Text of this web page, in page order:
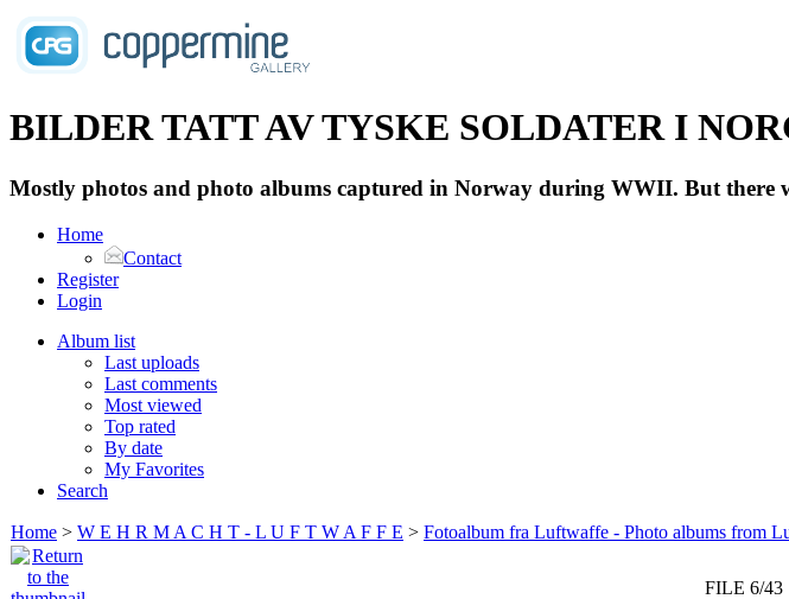
BILDER TATT AV TYSKE SOLDATER I
Mostly photos and photo albums captured in Norway during WWII. But there
Home
Contact
Register
Login
Album list
Last uploads
Last comments
Most viewed
Top rated
By date
My Favorites
Search
Home > W E H R M A C H T - L U F T W A F F E > Fotoalbum fra Luftwaffe - Photo albums from
FILE 6/43